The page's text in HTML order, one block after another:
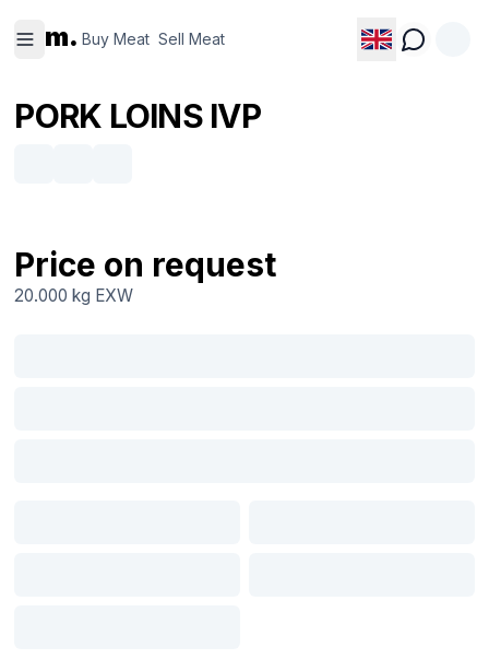
m. Buy Meat Sell Meat
Meat
Meat
PORK LOINS IVP
Price on request
20.000 kg EXW